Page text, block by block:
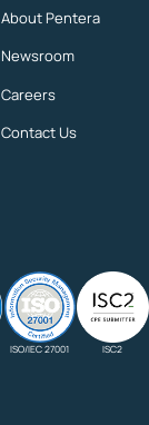
About Pentera
Newsroom
Careers
Contact Us
ISO/IEC 27001 ISC2